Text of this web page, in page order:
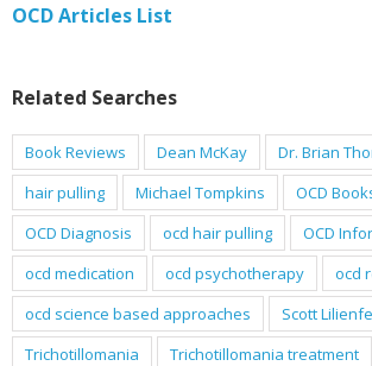
OCD Articles List
Related Searches
Book Reviews Dean McKay Dr. Brian
hair pulling
Michael Tompkins
OCD
OCD Diagnosis
ocd hair pulling
OCD
ocd medication
ocd psychotherapy
ocd
ocd science based approaches
Scott
Trichotillomania
Trichotillomania treatment